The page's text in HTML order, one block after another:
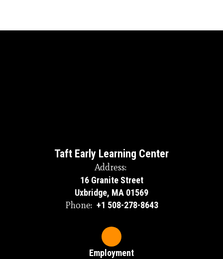
Taft Early Learning Center
Address:
16 Granite Street
Uxbridge, MA 01569
Phone: +1 508-278-8643
Employment